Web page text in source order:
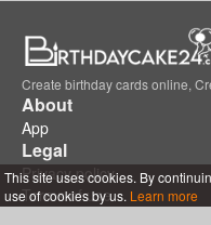
Create birthday cards online,
About
App
Legal
Privacy policy
Terms of use
This site uses cookies. By
use of cookies by us. Learn more